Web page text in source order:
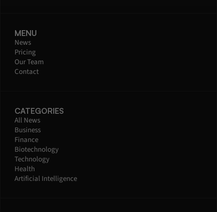
MENU
News
Pricing
Our Team
Contact
CATEGORIES
All News
Business
Finance
Biotechnology
Technology
Health
Artificial Intelligence